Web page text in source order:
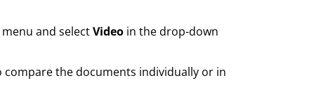
menu and selectVideo in the drop-down
the documents individually or in